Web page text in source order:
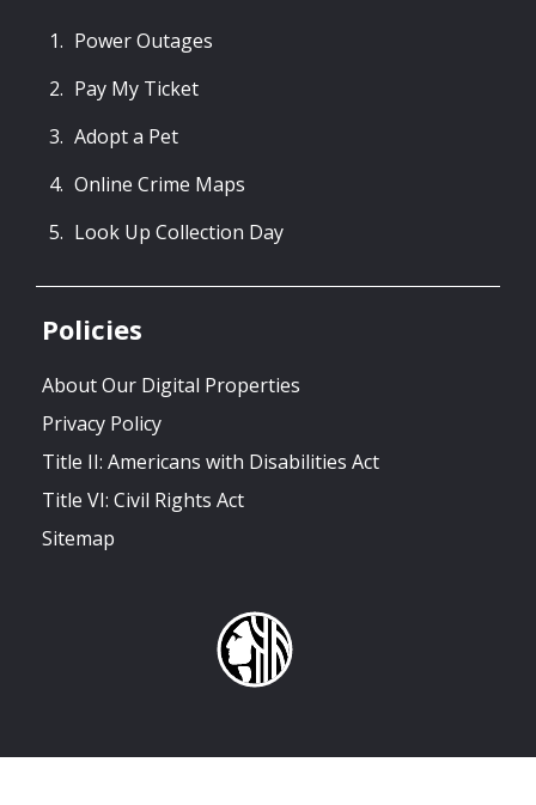
Power Outages
Pay My Ticket
Adopt a Pet
Online Crime Maps
Look Up Collection Day
Policies
About Our Digital Properties
Privacy Policy
Title II: Americans with Disabilities Act
Title VI: Civil Rights Act
Sitemap